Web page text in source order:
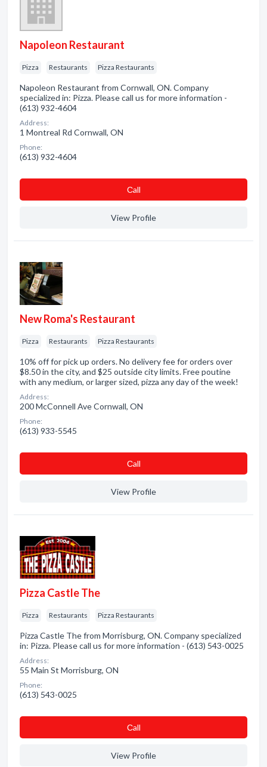
Napoleon Restaurant
Pizza Restaurants Pizza Restaurants
Napoleon Restaurant from Cornwall, ON. Company
specialized in: Pizza. Please call us for more information -
(613) 932-4604
Address:
1 Montreal Rd Cornwall, ON
Phone:
(613) 932-4604
Сall
View Profile
New Roma's Restaurant
Pizza Restaurants Pizza Restaurants
10% off for pick up orders. No delivery fee for orders over
$8.50 in the city, and $25 outside city limits. Free poutine
with any medium, or larger sized, pizza any day of the week!
Address:
200 McConnell Ave Cornwall, ON
Phone:
(613) 933-5545
Сall
View Profile
Pizza Castle The
Pizza Restaurants Pizza Restaurants
Pizza Castle The from Morrisburg, ON. Company specialized
in: Pizza. Please call us for more information - (613) 543-0025
Address:
55 Main St Morrisburg, ON
Phone:
(613) 543-0025
Сall
View Profile